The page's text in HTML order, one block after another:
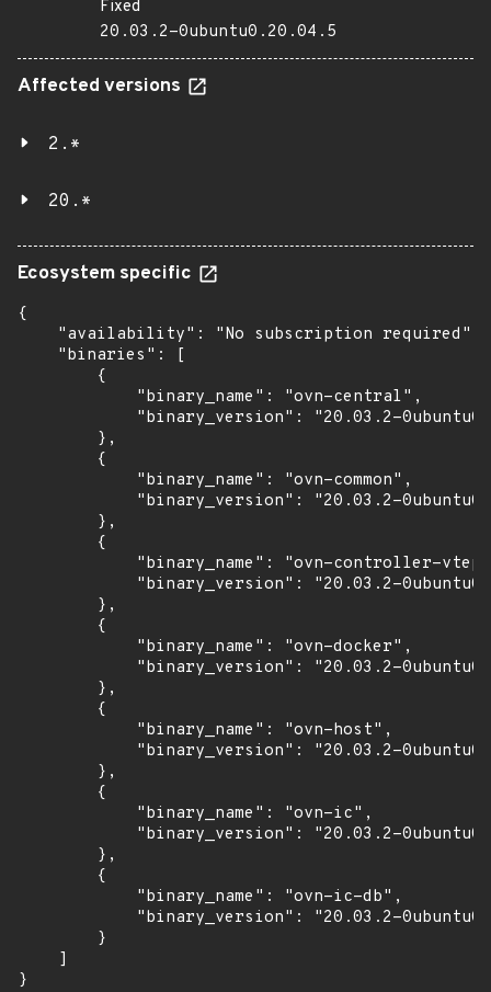
Fixed
20.03.2-0ubuntu0.20.04.5
Affected versions
2.*
20.*
Ecosystem specific
{
    "availability": "No subscription required",
    "binaries": [
        {
            "binary_name": "ovn-central",
"binary_version": "20.03.2-
        },
        {
            "binary_name": "ovn-common",
"binary_version": "20.03.2-
        },
        {
"binary_name": "ovn-controller-
"binary_version": "20.03.2-
        },
        {
            "binary_name": "ovn-docker",
"binary_version": "20.03.2-
        },
        {
            "binary_name": "ovn-host",
"binary_version": "20.03.2-
        },
        {
            "binary_name": "ovn-ic",
"binary_version": "20.03.2-
        },
        {
            "binary_name": "ovn-ic-db",
"binary_version": "20.03.2-
        }
    ]
}